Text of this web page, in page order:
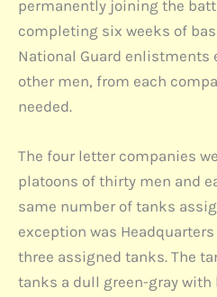
permanently joining the
completing six weeks of
National Guard enlistments
other men, from each
needed.
The four letter companies
platoons of thirty men and
same number of tanks
exception was
three assigned tanks. The
tanks a dull green-gray with